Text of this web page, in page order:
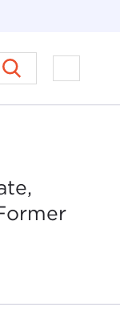
on Ethics in
Open